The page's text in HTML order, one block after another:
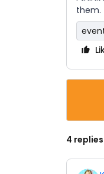
them.
4 replies